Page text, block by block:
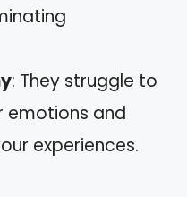
: They struggle to
emotions and
experiences.